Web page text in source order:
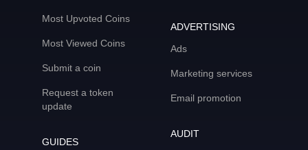
Most Upvoted Coins
Most Viewed Coins
Submit a coin
Request a token
update
GUIDES
ADVERTISING
Ads
Marketing services
Email promotion
AUDIT